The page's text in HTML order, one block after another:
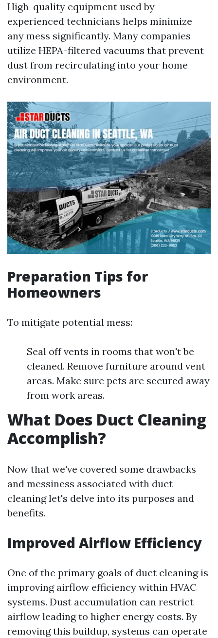
High-quality equipment used by
experienced technicians helps minimize
any mess significantly. Many companies
utilize HEPA-filtered vacuums that prevent
dust from recirculating into your home
environment.
Preparation Tips for
Homeowners
To mitigate potential mess:
Seal off vents in rooms that won't be
cleaned. Remove furniture around vent
areas. Make sure pets are secured away
from work areas.
What Does Duct Cleaning
Accomplish?
Now that we've covered some drawbacks
and messiness associated with duct
cleaning let's delve into its purposes and
benefits.
Improved Airflow Efficiency
One of the primary goals of duct cleaning is
improving airflow efficiency within HVAC
systems. Dust accumulation can restrict
airflow leading to higher energy costs. By
removing this buildup, systems can operate